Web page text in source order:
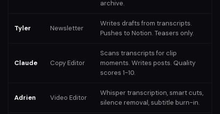
archive.
Tyler Newsletter
Writes drafts from transcripts.
Pushes to Notion. Teasers only.
Claude Copy Editor
Scans transcripts for clip
moments. Writes posts. Quality
scores 1-10.
Adrien Video Editor
Whisper transcription, smart cuts,
silence removal, subtitle burn-in.